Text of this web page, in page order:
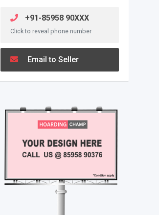
+91-85958 90XXX
Click to reveal phone number
Email to Seller